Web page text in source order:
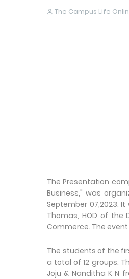
The Campus Life
The Presentation
Business," was
September 07,2023.
Thomas, HOD of the
Commerce. The event
The students of the
a total of 12 groups.
Joju & Nanditha K N